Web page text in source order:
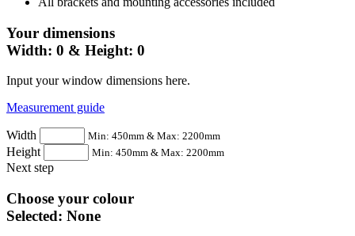
Your dimensions
Width: 0 & Height: 0
Input your window dimensions here.
Measurement guide
Width Min: 450mm & Max: 2200mm
Height Min: 450mm & Max: 2200mm
Next step
Choose your colour
Selected: None